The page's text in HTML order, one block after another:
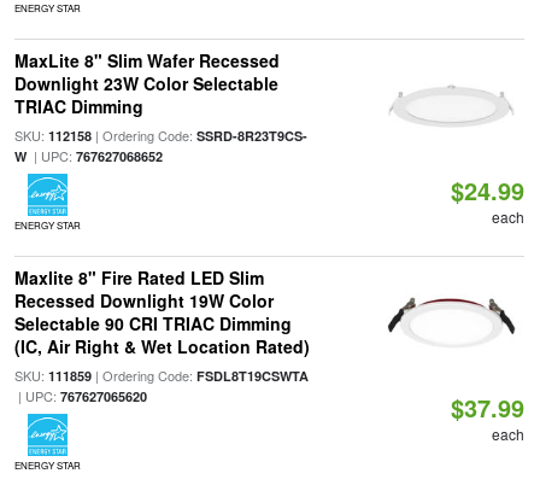
ENERGY STAR
MaxLite 8" Slim Wafer Recessed
Downlight 23W Color Selectable
TRIAC Dimming
SKU: 112158| Ordering Code: SSRD-8R23T9CS-
W| UPC: 767627068652
ENERGY STAR
$24.99
each
Maxlite 8" Fire Rated LED Slim
Recessed Downlight 19W Color
Selectable 90 CRI TRIAC Dimming
(IC, Air Right & Wet Location Rated)
SKU: 111859| Ordering Code: FSDL8T19CSWTA
| UPC: 767627065620
ENERGY STAR
$37.99
each